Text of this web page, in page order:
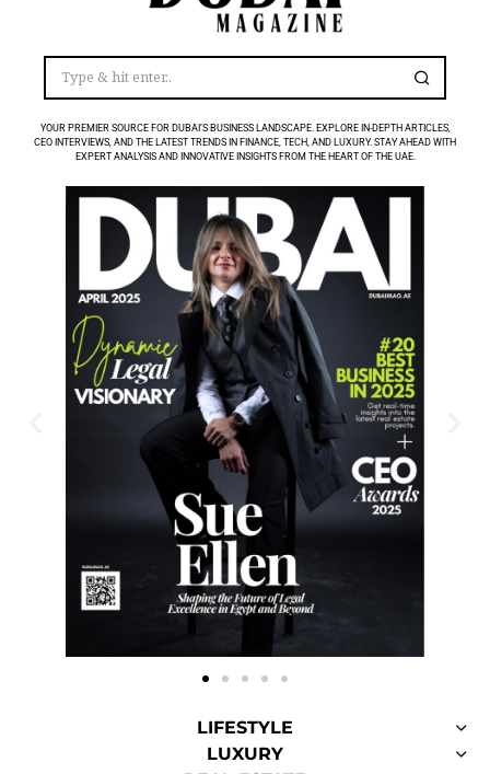
YOUR PREMIER SOURCE FOR DUBAI’S BUSINESS LANDSCAPE. EXPLORE IN-DEPTH ARTICLES,
CEO INTERVIEWS, AND THE LATEST TRENDS IN FINANCE, TECH, AND LUXURY. STAY AHEAD WITH
EXPERT ANALYSIS AND INNOVATIVE INSIGHTS FROM THE HEART OF THE UAE.
LIFESTYLE
LUXURY